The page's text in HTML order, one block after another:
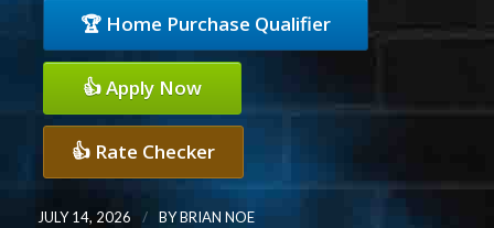
🏆 Home Purchase Qualifier
👍 Apply Now
👍 Rate Checker
JULY 14, 2026 / BYBRIAN NOE